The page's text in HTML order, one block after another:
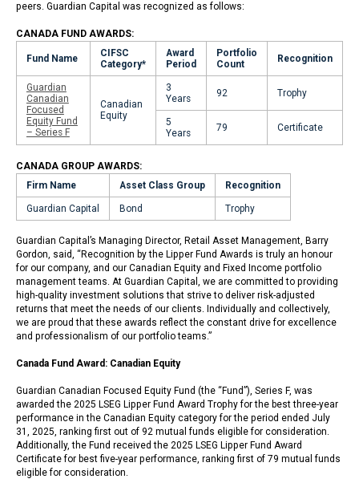
peers. Guardian Capital was recognized as follows:
CANADA FUND AWARDS:
Fund Name
CIFSC
Category*
Award
Period
Portfolio
Count
Recognition
Guardian
Canadian
Focused
Equity Fund
– Series F
Canadian
Equity
3
Years
92 Trophy
5
Years
79 Certificate
CANADA GROUP AWARDS:
Firm Name
Asset Class Group Recognition
Guardian Capital Bond Trophy
Guardian Capital’s Managing Director, Retail Asset Management, Barry
Gordon, said, “Recognition by the Lipper Fund Awards is truly an honour
for our company, and our Canadian Equity and Fixed Income portfolio
management teams. At Guardian Capital, we are committed to providing
high-quality investment solutions that strive to deliver risk-adjusted
returns that meet the needs of our clients. Individually and collectively,
we are proud that these awards reflect the constant drive for excellence
and professionalism of our portfolio teams.”
Canada Fund Award: Canadian Equity
Guardian Canadian Focused Equity Fund (the “Fund”), Series F, was
awarded the 2025 LSEG Lipper Fund Award Trophy for the best three-year
performance in the Canadian Equity category for the period ended July
31, 2025, ranking first out of 92 mutual funds eligible for consideration.
Additionally, the Fund received the 2025 LSEG Lipper Fund Award
Certificate for best five-year performance, ranking first of 79 mutual funds
eligible for consideration.